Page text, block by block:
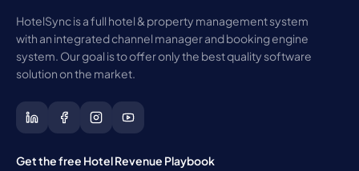
HotelSync is a full hotel & property management system
with an integrated channel manager and booking engine
system. Our goal is to offer only the best quality software
solution on the market.
Get the free Hotel Revenue Playbook